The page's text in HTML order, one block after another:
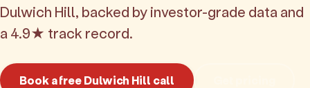
Dulwich Hill, backed by investor-grade data and
a 4.9★ track record.
Book a free Dulwich Hill call